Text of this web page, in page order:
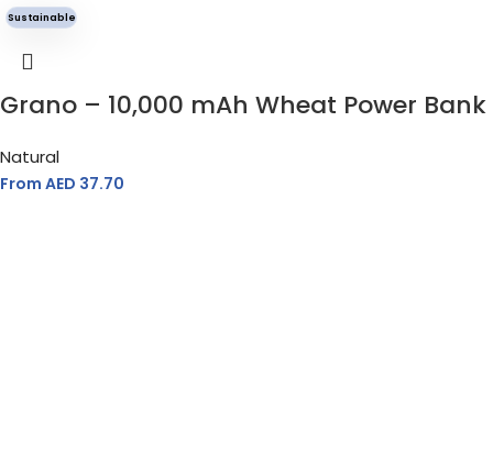
Sustainable
Grano – 10,000 mAh Wheat Power Bank
Natural
From AED 37.70